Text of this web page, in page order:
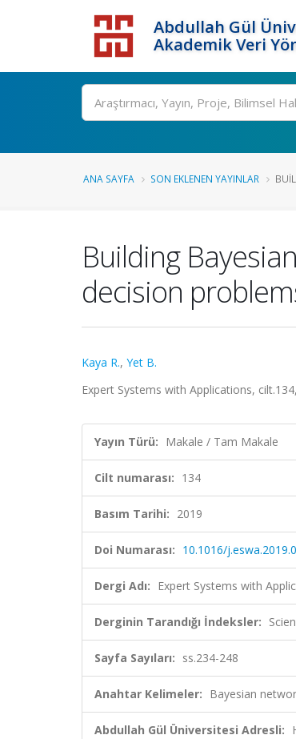
Abdullah Gül
Akademik Veri
ANA SAYFA SON EKLENEN YAYINLAR
Building
decision
Kaya R., Yet B.
Expert Systems with Applications,
Yayın Türü: Makale / Tam Makale
Cilt numarası: 134
Basım Tarihi: 2019
Doi Numarası: 10.1016/
Dergi Adı: Expert Systems with
Derginin Tarandığı İndeksler:
Sayfa Sayıları: ss.234-248
Anahtar Kelimeler: Bayesian
Abdullah Gül Üniversitesi Adresli: